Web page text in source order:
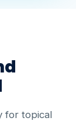
for topical